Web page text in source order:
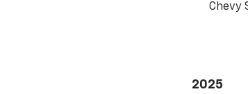
Chevy
2025